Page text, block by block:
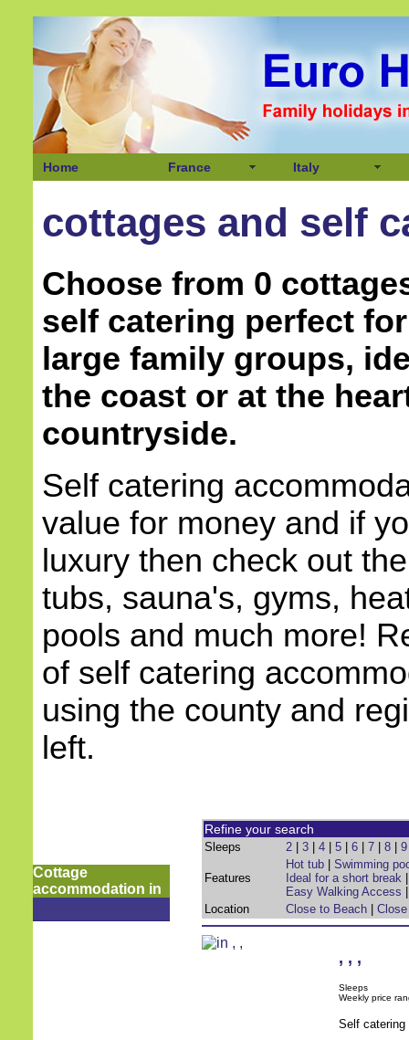
Home France Italy
cottages and self
Choose from 0
self catering perfect
large family groups,
the coast or at the
countryside.
Self catering
value for money and if
luxury then check out
tubs, sauna's, gyms,
pools and much more!
of self catering
using the county and
left.
Cottage
accommodation in
Refine your search
Sleeps 2 3 4 5 6 7 8 9
Features
Hot tub
Swimming
Ideal for a short break
Easy Walking Access
Location
Close to Beach
, , ,
Sleeps
Weekly price
Self